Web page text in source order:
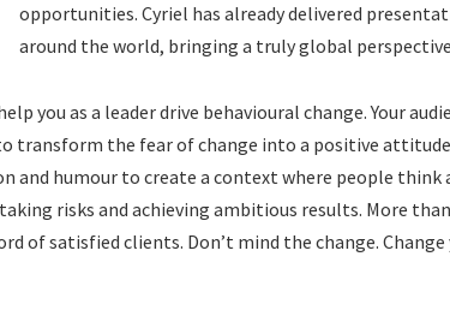
opportunities. Cyriel has already delivered
around the world, bringing a truly global
you as a leader drive behavioural change. Your
transform the fear of change into a positive
and humour to create a context where people
risks and achieving ambitious results. More
of satisfied clients. Don’t mind the change. Change